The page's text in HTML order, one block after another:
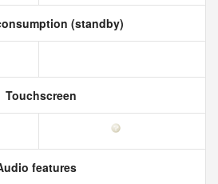
(standby)
Touchscreen
features